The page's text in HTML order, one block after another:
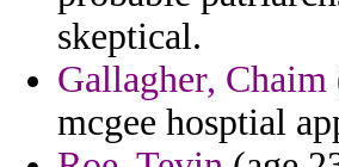
skeptical.
Gallagher, Chaim
mcgee hosptial